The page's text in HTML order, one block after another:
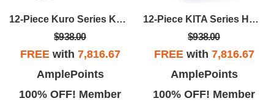
12-Piece Kuro Series Knife Block Set - Ashwood
$938.00
FREEwith 7,816.67
AmplePoints
100% OFF! Member
12-Piece KITA Series HUA Knife Block Set - Blue
$938.00
FREEwith 7,816.67
AmplePoints
100% OFF! Member